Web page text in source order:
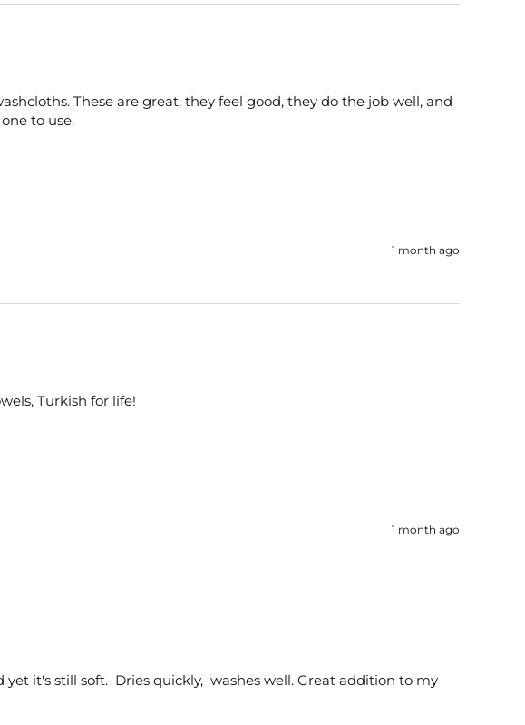
These are great, they feel good, they do the job well, and
to use.
1 month ago
Turkish for life!
1 month ago
it's still soft.  Dries quickly,  washes well. Great addition to my